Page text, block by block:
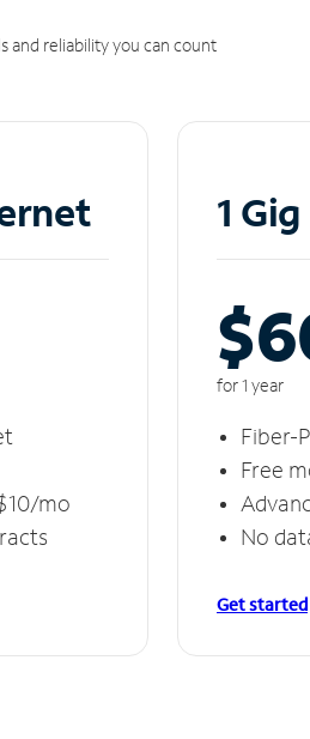
and reliability you can count
mo
1
for 1 year
Fiber-
Free
No
Get started